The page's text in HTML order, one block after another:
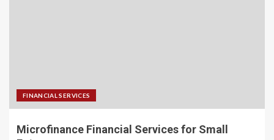
FINANCIAL SERVICES
Microfinance Financial Services for Small